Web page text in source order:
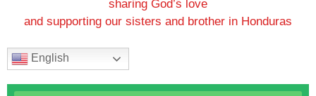
sharing God’s love
and supporting our sisters and brother in Honduras
English